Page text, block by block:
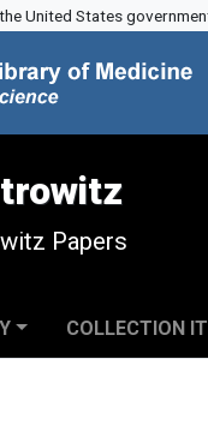
United States
Papers
COLLECTION